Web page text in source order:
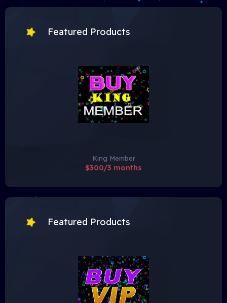
Featured Products
King Member
$300/3 months
Featured Products